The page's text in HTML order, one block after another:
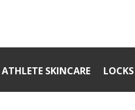
ATHLETE SKINCARE LOCKS